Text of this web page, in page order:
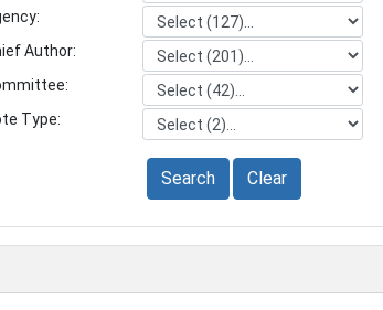
Author:
Type:
Search Clear